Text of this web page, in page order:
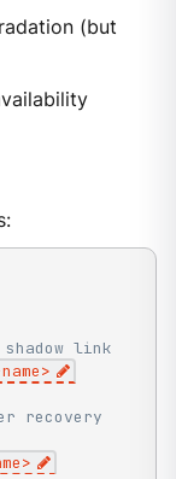
(but
link
>
recovery
>